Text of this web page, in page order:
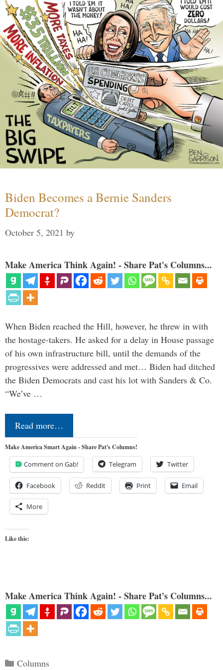
Biden Becomes a Bernie Sanders
Democrat?
October 5, 2021 by
Make America Think Again! - Share Pat's Columns...
When Biden reached the Hill, however, he threw in with
the hostage-takers. He asked for a delay in House passage
of his own infrastructure bill, until the demands of the
progressives were addressed and met… Biden had ditched
the Biden Democrats and cast his lot with Sanders & Co.
“We’ve …
Read more…
Make America Smart Again - Share Pat's Columns!
Comment on Gab! Telegram Twitter
Facebook Reddit Print Email
More
Like this:
Make America Think Again! - Share Pat's Columns...
Categories
Columns